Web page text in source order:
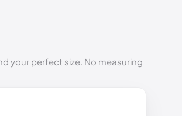
your perfect size. No measuring